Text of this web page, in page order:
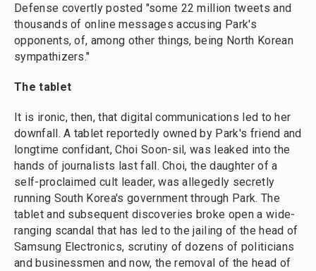
Defense covertly posted "some 22 million tweets and
thousands of online messages accusing Park's
opponents, of, among other things, being North Korean
sympathizers."
The tablet
It is ironic, then, that digital communications led to her
downfall. A tablet reportedly owned by Park's friend and
longtime confidant, Choi Soon-sil, was leaked into the
hands of journalists last fall. Choi, the daughter of a
self-proclaimed cult leader, was allegedly secretly
running South Korea's government through Park. The
tablet and subsequent discoveries broke open a wide-
ranging scandal that has led to the jailing of the head of
Samsung Electronics, scrutiny of dozens of politicians
and businessmen and now, the removal of the head of